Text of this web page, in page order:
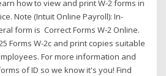
how to view and print W-2 forms in
Note (Intuit Online Payroll): In-
form is Correct Forms W-2 Online.
Forms W-2c and print copies suitable
For more information and
of ID so we know it's you! Find